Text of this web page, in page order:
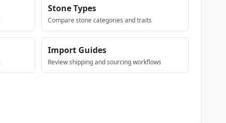
Stone Types
Compare stone categories and traits
Import Guides
Review shipping and sourcing workflows